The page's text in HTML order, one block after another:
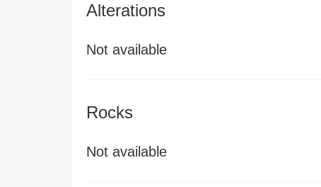
Alterations
Not available
Rocks
Not available